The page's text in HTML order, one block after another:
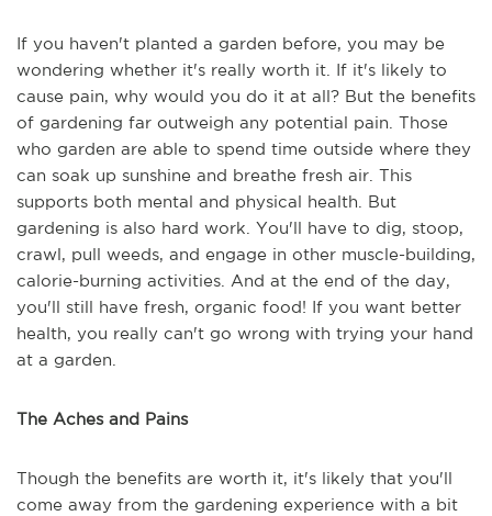
If you haven't planted a garden before, you may be
wondering whether it's really worth it. If it's likely to
cause pain, why would you do it at all? But the benefits
of gardening far outweigh any potential pain. Those
who garden are able to spend time outside where they
can soak up sunshine and breathe fresh air. This
supports both mental and physical health. But
gardening is also hard work. You'll have to dig, stoop,
crawl, pull weeds, and engage in other muscle-building,
calorie-burning activities. And at the end of the day,
you'll still have fresh, organic food! If you want better
health, you really can't go wrong with trying your hand
at a garden.
The Aches and Pains
Though the benefits are worth it, it's likely that you'll
come away from the gardening experience with a bit